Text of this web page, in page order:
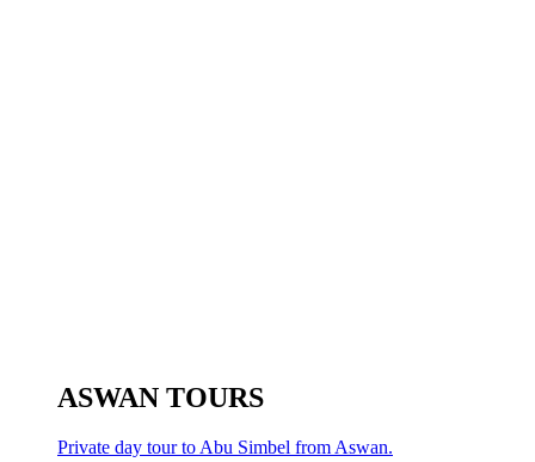
ASWAN TOURS
Private day tour to Abu Simbel from Aswan.